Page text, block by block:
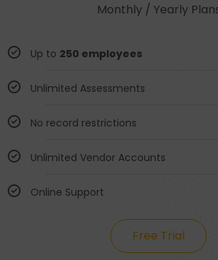
Monthly / Yearly
Up to 250 employees
Unlimited Assessments
No record restrictions
Unlimited Vendor Accounts
Online Support
Free Trial